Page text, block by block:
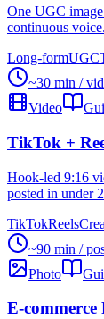
One UGC
continuous voice.
Long-formUGC
~30 min /
Video
TikTok +
Hook-led 9:16
posted in under
TikTokReels
~90 min /
Photo
E-